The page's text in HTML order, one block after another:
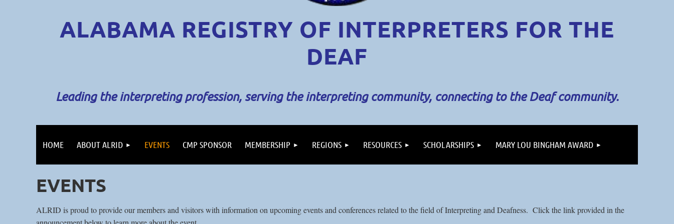
ALABAMA REGISTRY OF INTERPRETERS FOR THE
DEAF
Leading the interpreting profession, serving the interpreting community, connecting to the Deaf community.
HOME ABOUT ALRID EVENTS CMP SPONSOR MEMBERSHIP REGIONS RESOURCES SCHOLARSHIPS MARY LOU BINGHAM AWARD
EVENTS
ALRID is proud to provide our members and visitors with information on upcoming events and conferences related to the field of Interpreting and Deafness. Click the link provided in the